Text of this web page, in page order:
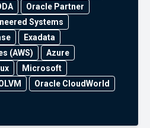
Oracle Partner
Systems
Exadata
(AWS)
Azure
Microsoft
Oracle CloudWorld